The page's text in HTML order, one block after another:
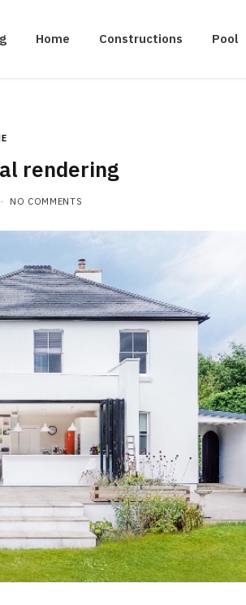
Home Constructions Pool
rendering
NO COMMENTS